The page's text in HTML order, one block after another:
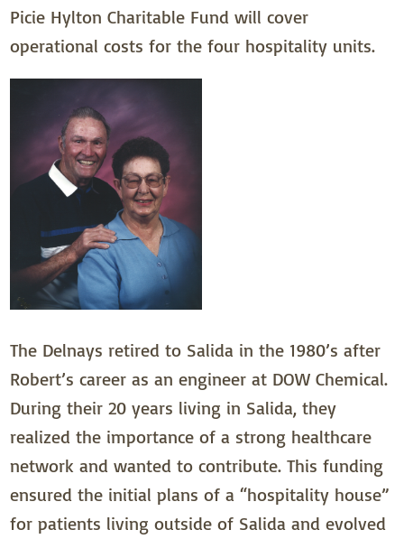
Picie Hylton Charitable Fund will cover
operational costs for the four hospitality units.
The Delnays retired to Salida in the 1980’s after
Robert’s career as an engineer at DOW Chemical.
During their 20 years living in Salida, they
realized the importance of a strong healthcare
network and wanted to contribute. This funding
ensured the initial plans of a “hospitality house”
for patients living outside of Salida and evolved